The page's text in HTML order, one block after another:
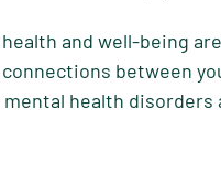
and well-being
between
mental health